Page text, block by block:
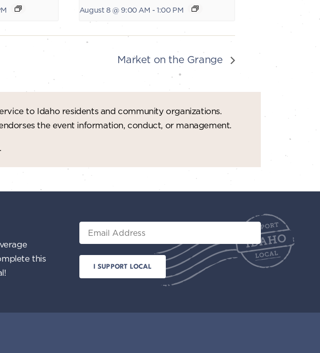
August 8 @ 9:00 AM - 1:00 PM
Market on the Grange
to Idaho residents and community organizations.
the event information, conduct, or management.
.
this
Email